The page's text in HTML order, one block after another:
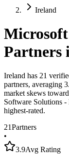
Ireland
Partners
Ireland has 21
partners, averaging
market skews
Software Solutions
highest-rated.
21Partners
•
3.9Avg Rating